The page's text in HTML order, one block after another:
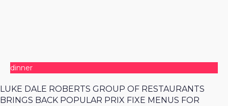
dinner
LUKE DALE ROBERTS GROUP OF RESTAURANTS
BRINGS BACK POPULAR PRIX FIXE MENUS FOR